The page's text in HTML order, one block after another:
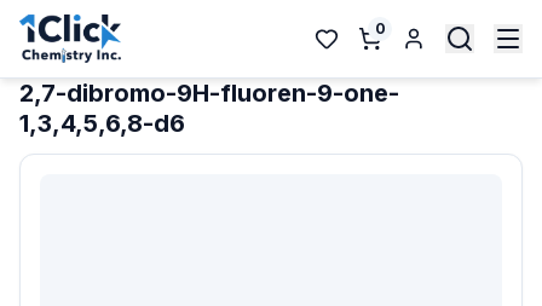
0
2,7-dibromo-9H-fluoren-9-one-
1,3,4,5,6,8-d6